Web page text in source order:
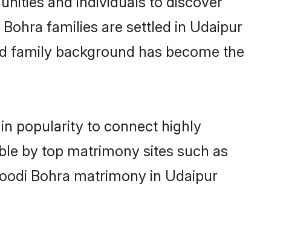
families are settled in Udaipur
family background has become the
popularity to connect highly
by top matrimony sites such as
Bohra matrimony in Udaipur